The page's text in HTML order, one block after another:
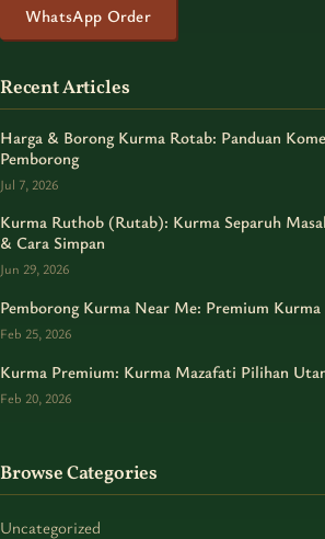
WhatsApp Order
Recent Articles
Harga & Borong Kurma Rotab: Panduan
Pemborong
Jul 7, 2026
Kurma Ruthob (Rutab): Kurma Separuh
& Cara Simpan
Jun 29, 2026
Pemborong Kurma Near Me: Premium
Feb 25, 2026
Kurma Premium: Kurma Mazafati Pilihan
Feb 20, 2026
Browse Categories
Uncategorized